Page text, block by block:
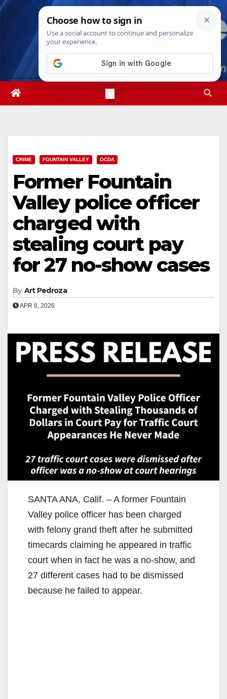
Skip
Thu. Aug 6th, 20266:52:33 PM
CRIME FOUNTAIN VALLEY OCDA
Former Fountain
Valley police officer
charged with
stealing court pay
for 27 no-show cases
By Art Pedroza
APR 8, 2026
SANTA ANA, Calif. – A former Fountain
Valley police officer has been charged
with felony grand theft after he submitted
timecards claiming he appeared in traffic
court when in fact he was a no-show, and
27 different cases had to be dismissed
because he failed to appear.